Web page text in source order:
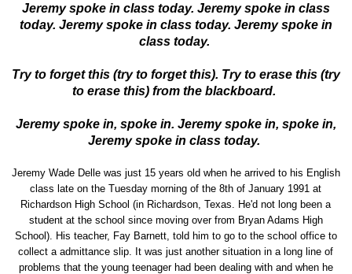
Jeremy spoke in class today. Jeremy spoke in class
today. Jeremy spoke in class today. Jeremy spoke in
class today.
Try to forget this (try to forget this). Try to erase this (try
to erase this) from the blackboard.
Jeremy spoke in, spoke in. Jeremy spoke in, spoke in,
Jeremy spoke in class today.
Jeremy Wade Delle was just 15 years old when he arrived to his English
class late on the Tuesday morning of the 8th of January 1991 at
Richardson High School (in Richardson, Texas. He'd not long been a
student at the school since moving over from Bryan Adams High
School). His teacher, Fay Barnett, told him to go to the school office to
collect a admittance slip. It was just another situation in a long line of
problems that the young teenager had been dealing with and when he